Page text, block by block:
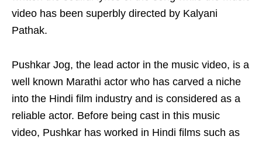
video has been superbly directed by Kalyani
Pathak.
Pushkar Jog, the lead actor in the music video, is a
well known Marathi actor who has carved a niche
into the Hindi film industry and is considered as a
reliable actor. Before being cast in this music
video, Pushkar has worked in Hindi films such as